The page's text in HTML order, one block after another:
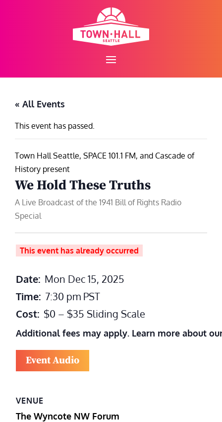
« All Events
This event has passed.
Town Hall Seattle, SPACE 101.1 FM, and Cascade of
History present
We Hold These Truths
A Live Broadcast of the 1941 Bill of Rights Radio
Special
This event has already occurred
Date: Mon Dec 15, 2025
Time: 7:30 pm PST
Cost: $0 – $35 Sliding Scale
Additional fees may apply. Learn more about
Event Audio
VENUE
The Wyncote NW Forum